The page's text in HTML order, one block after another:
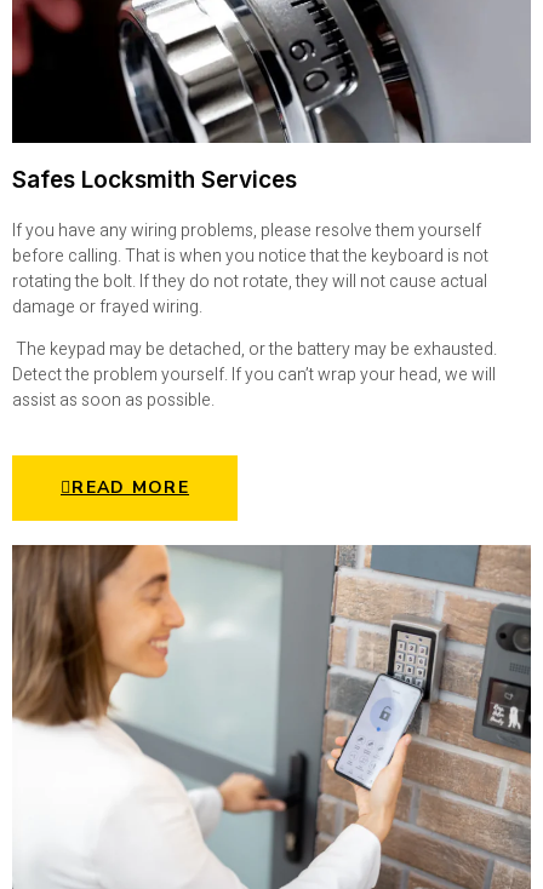
Safes Locksmith Services
If you have any wiring problems, please resolve them yourself
before calling. That is when you notice that the keyboard is not
rotating the bolt. If they do not rotate, they will not cause actual
damage or frayed wiring.
The keypad may be detached, or the battery may be exhausted.
Detect the problem yourself. If you can’t wrap your head, we will
assist as soon as possible.
READ MORE